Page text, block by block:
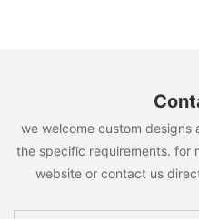
we welcome custom designs
the specific requirements. for
website or contact us